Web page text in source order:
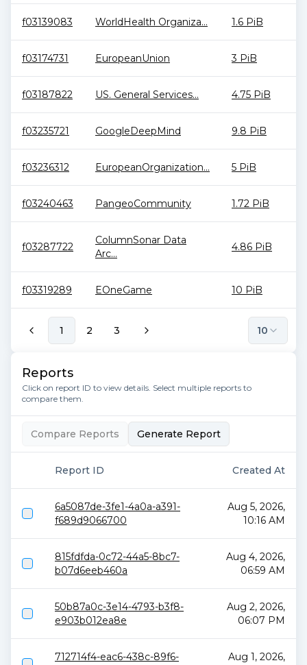
f03139083 WorldHealth Organiza... 1.6 PiB
f03174731 EuropeanUnion 3 PiB
f03187822 US. General Services... 4.75 PiB
f03235721 GoogleDeepMind 9.8 PiB
f03236312 EuropeanOrganization... 5 PiB
f03240463 PangeoCommunity 1.72 PiB
f03287722
ColumnSonar Data
Arc...
4.86 PiB
f03319289 EOneGame 10 PiB
1 2 3 10
Reports
Click on report ID to view details. Select multiple reports to
compare them.
Compare Reports Generate Report
Report ID Created At
6a5087de-3fe1-4a0a-a391-
f689d9066700
Aug 5, 2026,
10:16 AM
815fdfda-0c72-44a5-8bc7-
b07d6eeb460a
Aug 4, 2026,
06:59 AM
50b87a0c-3e14-4793-b3f8-
e903b012ea8e
Aug 2, 2026,
06:07 PM
712714f4-eac6-438c-89f6-
Aug 1, 2026,